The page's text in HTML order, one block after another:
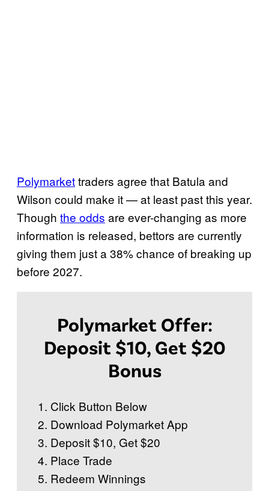
f
o
r
e
2
0
Polymarkettraders agree that Batula and
Wilson could make it — at least past this year.
Though the odds are ever-changing as more
information is released, bettors are currently
giving them just a 38% chance of breaking up
before 2027.
Polymarket Offer:
Deposit $10, Get $20
Bonus
Click Button Below
Download Polymarket App
Deposit $10, Get $20
Place Trade
Redeem Winnings